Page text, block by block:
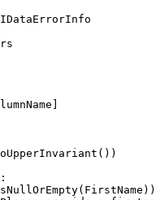
IDataErrorInfo
())
:
(FirstName))